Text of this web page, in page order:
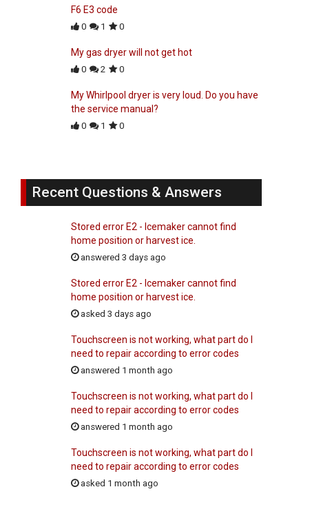
F6 E3 code
0 1 0
My gas dryer will not get hot
0 2 0
My Whirlpool dryer is very loud. Do you have
the service manual?
0 1 0
Recent Questions & Answers
Stored error E2 - Icemaker cannot find
home position or harvest ice.
answered 3 days ago
Stored error E2 - Icemaker cannot find
home position or harvest ice.
asked 3 days ago
Touchscreen is not working, what part do I
need to repair according to error codes
answered 1 month ago
Touchscreen is not working, what part do I
need to repair according to error codes
answered 1 month ago
Touchscreen is not working, what part do I
need to repair according to error codes
asked 1 month ago